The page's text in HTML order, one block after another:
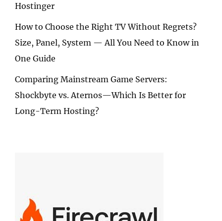
Hostinger
How to Choose the Right TV Without Regrets?
Size, Panel, System — All You Need to Know in
One Guide
Comparing Mainstream Game Servers:
Shockbyte vs. Aternos—Which Is Better for
Long-Term Hosting?